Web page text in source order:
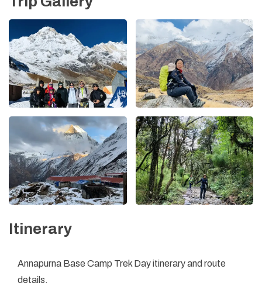
Itinerary
Annapurna Base Camp Trek Day itinerary and route
details.